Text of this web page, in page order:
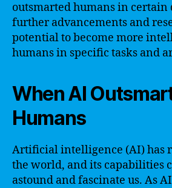
outsmarted humans in
further advancements and
potential to become more
humans in specific tasks and
When AI
Humans
Artificial intelligence (AI) has
the world, and its capabilities
astound and fascinate us. As